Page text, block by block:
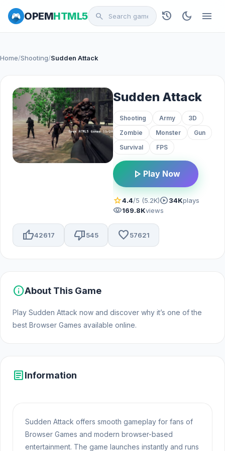
OPEMHTML5 search history dark_mode menu
Home/Shooting/Sudden Attack
Sudden Attack
Shooting Army
3D
Zombie
Monster
Gun
Survival
FPS
play_arrow Play Now
star4.4/5 (5.2K)play_circle34Kplays
visibility169.8Kviews
thumb_up42617 thumb_down545 favorite57621
infoAbout This Game
Play Sudden Attack now and discover why it’s one of the
best Browser Games available online.
articleInformation
Sudden Attack offers smooth gameplay for fans of
Browser Games and modern browser-based
entertainment. The game launches instantly and runs